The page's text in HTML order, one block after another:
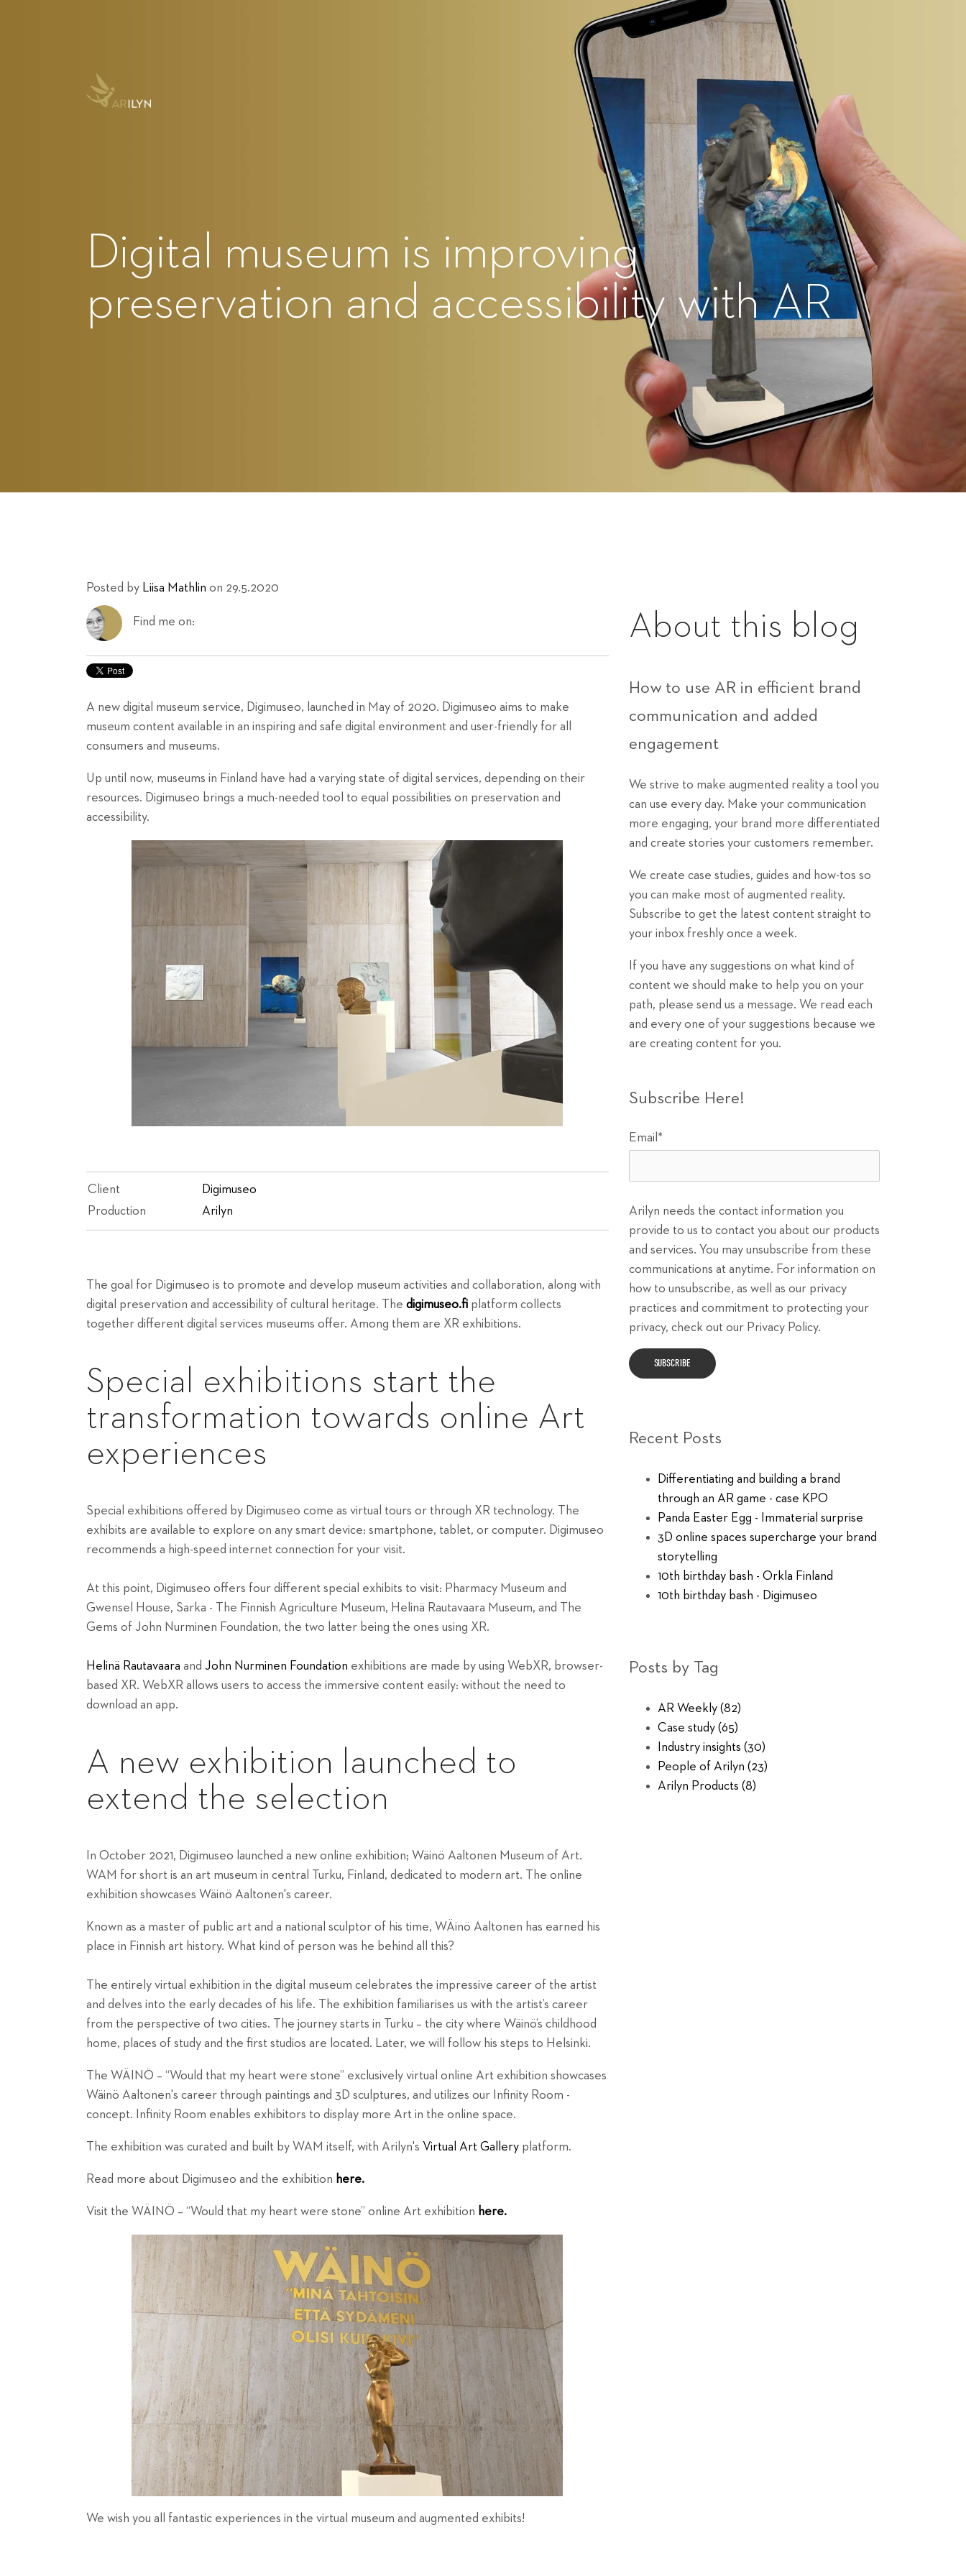
Digital museum is improving
preservation and accessibility with AR
Posted by Liisa Mathlin on 29.5.2020
Find me on:
A new digital museum service, Digimuseo, launched in May of 2020. Digimuseo aims to make
museum content available in an inspiring and safe digital environment and user-friendly for all
consumers and museums.
Up until now, museums in Finland have had a varying state of digital services, depending on their
resources. Digimuseo brings a much-needed tool to equal possibilities on preservation and
accessibility.
Client
Digimuseo
Production
Arilyn
The goal for Digimuseo is to promote and develop museum activities and collaboration, along with
digital preservation and accessibility of cultural heritage. The digimuseo.fi platform collects
together different digital services museums offer. Among them are XR exhibitions.
Special exhibitions start the
transformation towards online Art
experiences
Special exhibitions offered by Digimuseo come as virtual tours or through XR technology. The
exhibits are available to explore on any smart device: smartphone, tablet, or computer. Digimuseo
recommends a high-speed internet connection for your visit.
At this point, Digimuseo offers four different special exhibits to visit: Pharmacy Museum and
Gwensel House, Sarka - The Finnish Agriculture Museum, Helinä Rautavaara Museum, and The
Gems of John Nurminen Foundation, the two latter being the ones using XR.
Helinä Rautavaara and John Nurminen Foundation exhibitions are made by using WebXR, browser-
based XR. WebXR allows users to access the immersive content easily: without the need to
download an app.
A new exhibition launched to
extend the selection
In October 2021, Digimuseo launched a new online exhibition; Wäinö Aaltonen Museum of Art.
WAM for short is an art museum in central Turku, Finland, dedicated to modern art. The online
exhibition showcases Wäinö Aaltonen's career.
Known as a master of public art and a national sculptor of his time, WÄinö Aaltonen has earned his
place in Finnish art history. What kind of person was he behind all this?
The entirely virtual exhibition in the digital museum celebrates the impressive career of the artist
and delves into the early decades of his life. The exhibition familiarises us with the artist’s career
from the perspective of two cities. The journey starts in Turku – the city where Wäinö’s childhood
home, places of study and the first studios are located. Later, we will follow his steps to Helsinki.
The WÄINÖ – “Would that my heart were stone” exclusively virtual online Art exhibition showcases
Wäinö Aaltonen's career through paintings and 3D sculptures, and utilizes our Infinity Room -
concept. Infinity Room enables exhibitors to display more Art in the online space.
The exhibition was curated and built by WAM itself, with Arilyn's Virtual Art Gallery platform.
Read more about Digimuseo and the exhibition here.
Visit the WÄINÖ – “Would that my heart were stone” online Art exhibition here.
We wish you all fantastic experiences in the virtual museum and augmented exhibits!
About this blog
How to use AR in efficient brand
communication and added
engagement
We strive to make augmented reality a tool you
can use every day. Make your communication
more engaging, your brand more differentiated
and create stories your customers remember.
We create case studies, guides and how-tos so
you can make most of augmented reality.
Subscribe to get the latest content straight to
your inbox freshly once a week.
If you have any suggestions on what kind of
content we should make to help you on your
path, please send us a message. We read each
and every one of your suggestions because we
are creating content for you.
Subscribe Here!
Email *
Arilyn needs the contact information you
provide to us to contact you about our products
and services. You may unsubscribe from these
communications at anytime. For information on
how to unsubscribe, as well as our privacy
practices and commitment to protecting your
privacy, check out our Privacy Policy.
Recent Posts
Differentiating and building a brand
through an AR game - case KPO
Panda Easter Egg - Immaterial surprise
3D online spaces supercharge your brand
storytelling
10th birthday bash - Orkla Finland
10th birthday bash - Digimuseo
Posts by Tag
AR Weekly (82)
Case study (65)
Industry insights (30)
People of Arilyn (23)
Arilyn Products (8)